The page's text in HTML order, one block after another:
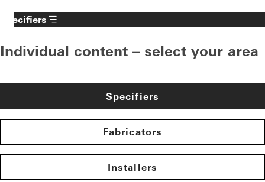
Specifiers
Individual content – select your area
Specifiers
Fabricators
Installers